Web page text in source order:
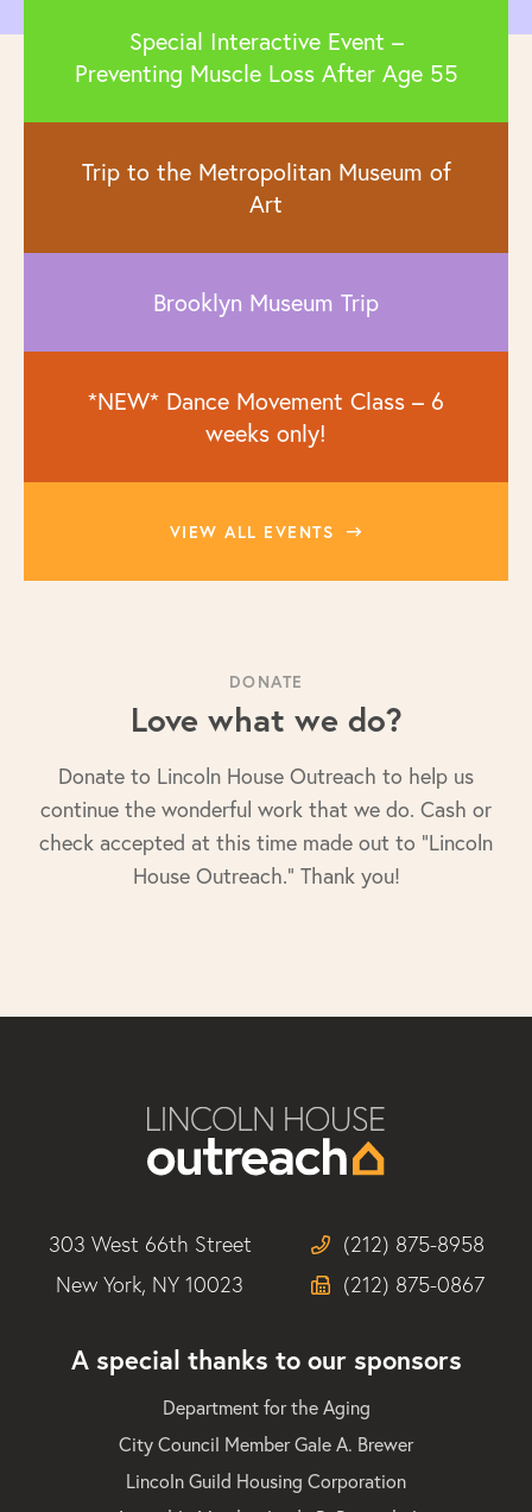
Special Interactive Event –
Preventing Muscle Loss After Age 55
Trip to the Metropolitan Museum of
Art
Brooklyn Museum Trip
*NEW* Dance Movement Class – 6
weeks only!
VIEW ALL EVENTS
DONATE
Love what we do?
Donate to Lincoln House Outreach to help us
continue the wonderful work that we do. Cash or
check accepted at this time made out to "Lincoln
House Outreach." Thank you!
303 West 66th Street
New York, NY 10023
(212) 875-8958
(212) 875-0867
A special thanks to our sponsors
Department for the Aging
City Council Member Gale A. Brewer
Lincoln Guild Housing Corporation